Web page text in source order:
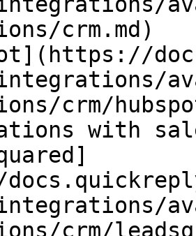
crm.md)
integrations/
crm/
with
integrations/
crm/